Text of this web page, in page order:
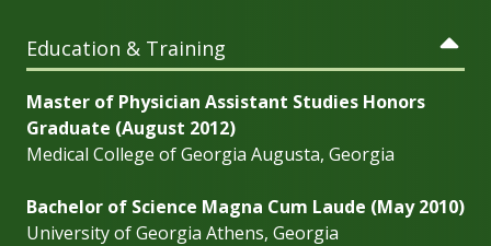
Education & Training
Master of Physician Assistant Studies Honors
Graduate (August 2012)
Medical College of Georgia Augusta, Georgia
Bachelor of Science Magna Cum Laude (May 2010)
University of Georgia Athens, Georgia